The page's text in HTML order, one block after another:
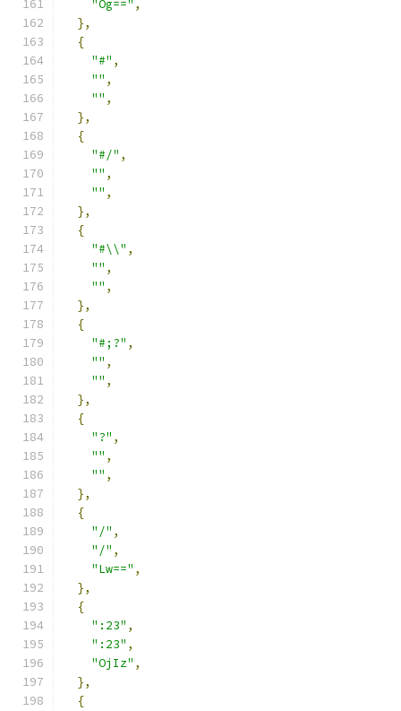
"Og==" ,
},
{
"#" ,
"" ,
"" ,
},
{
"#/" ,
"" ,
"" ,
},
{
"#\\" ,
"" ,
"" ,
},
{
"#;?" ,
"" ,
"" ,
},
{
"?" ,
"" ,
"" ,
},
{
"/" ,
"/" ,
"Lw==" ,
},
{
":23" ,
":23" ,
"OjIz" ,
},
{